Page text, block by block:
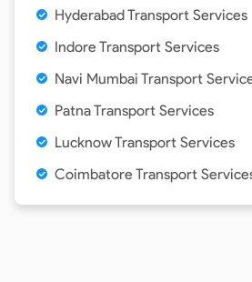
Hyderabad Transport Services
Indore Transport Services
Navi Mumbai Transport
Patna Transport Services
Lucknow Transport Services
Coimbatore Transport